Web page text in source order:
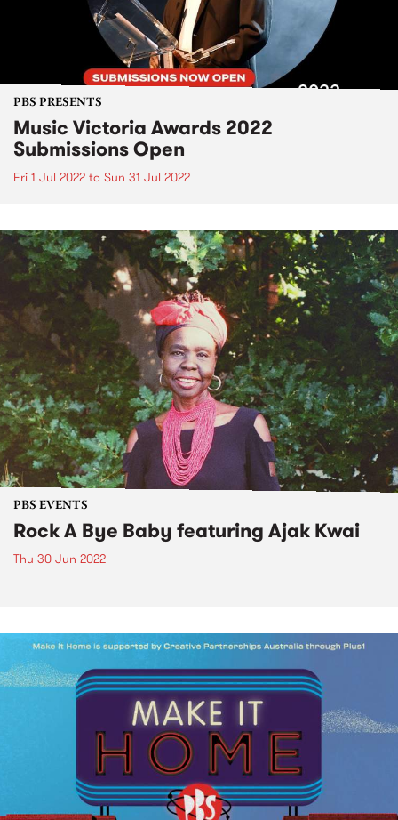
PBS PRESENTS
Music Victoria Awards 2022
Submissions Open
Fri 1 Jul 2022 to Sun 31 Jul 2022
PBS EVENTS
Rock A Bye Baby featuring Ajak Kwai
Thu 30 Jun 2022